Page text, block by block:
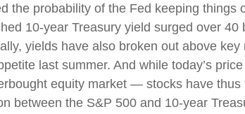
the probability of the Fed keeping things
10-year Treasury yield surged over 40
yields have also broken out above key
last summer. And while today’s
equity market — stocks have thus
between the S&P 500 and 10-year